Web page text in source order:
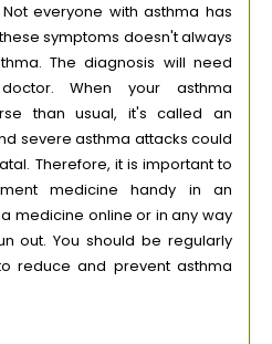
everyone with asthma has
symptoms doesn't always
The diagnosis will need
When your asthma
than usual, it's called an
severe asthma attacks could
Therefore, it is important to
medicine handy in an
medicine online or in any way
out. You should be regularly
reduce and prevent asthma